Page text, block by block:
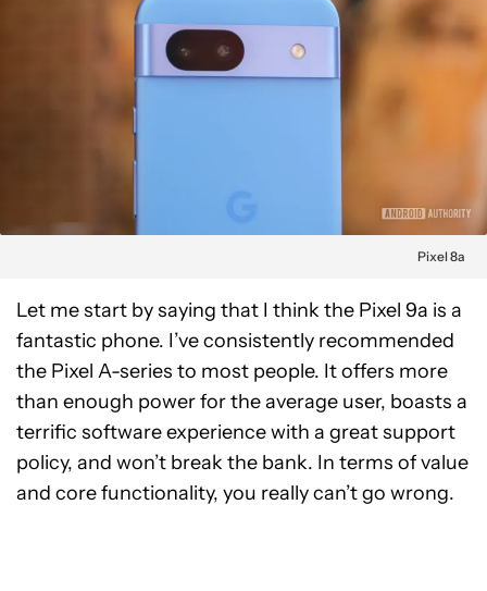
Pixel 8a
Let me start by saying that I think the Pixel 9a is a
fantastic phone. I’ve consistently recommended
the Pixel A-series to most people. It offers more
than enough power for the average user, boasts a
terrific software experience with a great support
policy, and won’t break the bank. In terms of value
and core functionality, you really can’t go wrong.